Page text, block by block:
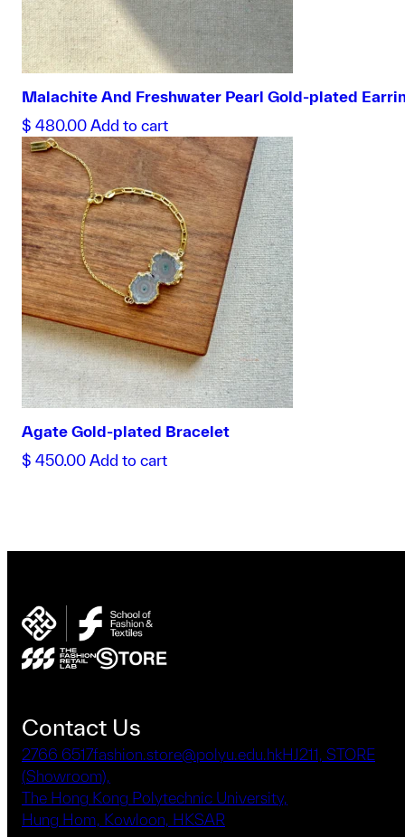
Malachite And Freshwater Pearl Gold-plated
$ 480.00 Add to cart
Agate Gold-plated Bracelet
$ 450.00 Add to cart
Contact Us
2766 6517fashion.store@polyu.edu.hkHJ211, STORE
(Showroom),
The Hong Kong Polytechnic University,
Hung Hom, Kowloon, HKSAR